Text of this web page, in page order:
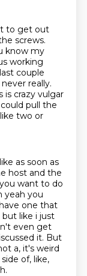
to get out
screws.
know my
working
couple
really.
crazy vulgar
pull the
two or
as soon as
host and the
want to do
yeah you
one that
but like i just
even get
it. But
a, it's weird
of, like,